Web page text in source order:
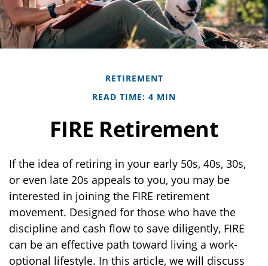
RETIREMENT
READ TIME: 4 MIN
FIRE Retirement
If the idea of retiring in your early 50s, 40s, 30s,
or even late 20s appeals to you, you may be
interested in joining the FIRE retirement
movement. Designed for those who have the
discipline and cash flow to save diligently, FIRE
can be an effective path toward living a work-
optional lifestyle. In this article, we will discuss